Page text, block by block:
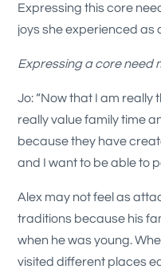
Expressing this core
joys she experienced as
Expressing a core need
Jo: “Now that I am really
really value family time
because they have
and I want to be able to
Alex may not feel as
traditions because his
when he was young.
visited different places